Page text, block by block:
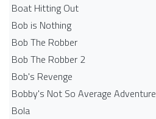
Boat Hitting Out
Bob is Nothing
Bob The Robber
Bob The Robber 2
Bob's Revenge
Bobby's Not So Average Adventure
Bola